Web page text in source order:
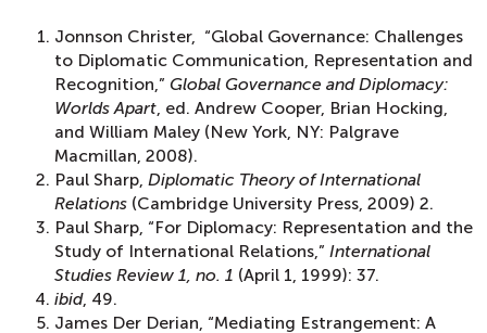
Jonnson Christer, “Global Governance: Challenges
to Diplomatic Communication, Representation and
Recognition,” Global Governance and Diplomacy:
Worlds Apart, ed. Andrew Cooper, Brian Hocking,
and William Maley (New York, NY: Palgrave
Macmillan, 2008).
Paul Sharp, Diplomatic Theory of International
Relations (Cambridge University Press, 2009) 2.
Paul Sharp, “For Diplomacy: Representation and the
Study of International Relations,” International
Studies Review 1, no. 1 (April 1, 1999): 37.
ibid, 49.
James Der Derian, “Mediating Estrangement: A